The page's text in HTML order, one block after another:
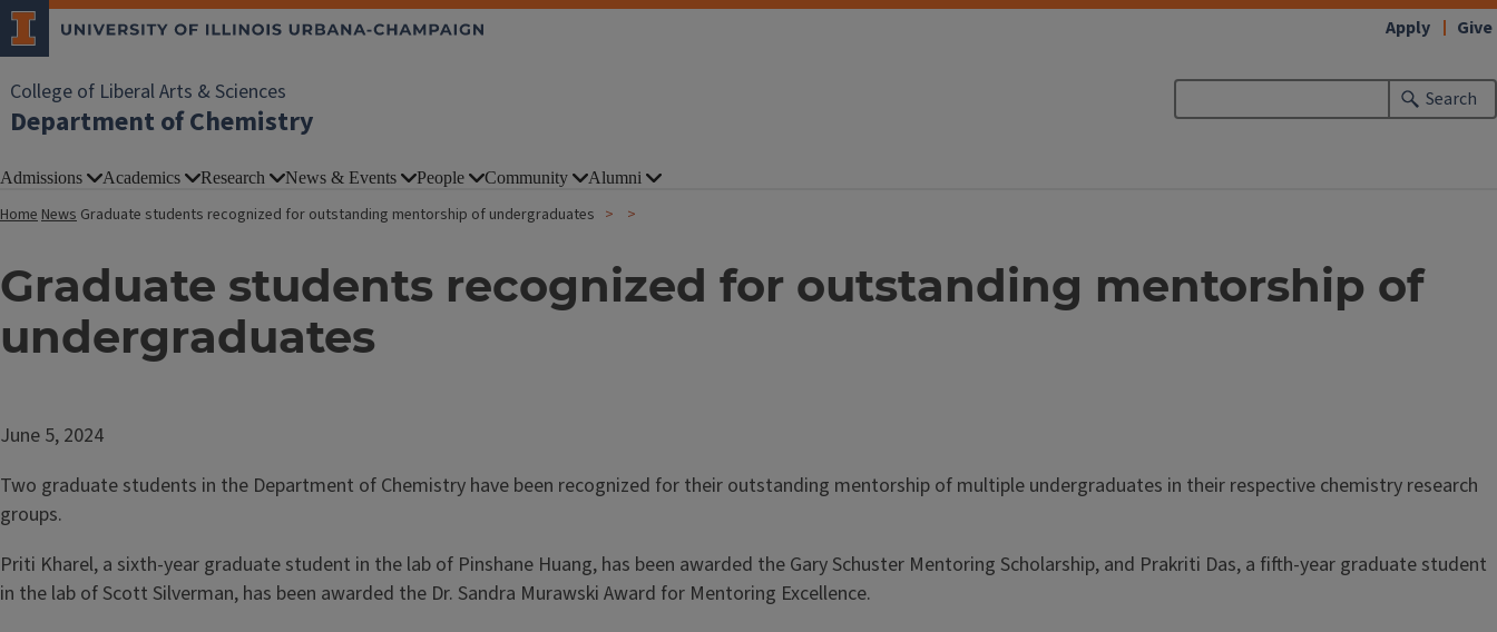
College of Liberal Arts & Sciences
Department of Chemistry
Search
Apply Give
Admissions Academics Research News & Events People Community Alumni
HomeNews Graduate students recognized for outstanding mentorship of undergraduates
Graduate students recognized for outstanding mentorship of
undergraduates
June 5, 2024
Two graduate students in the Department of Chemistry have been recognized for their outstanding mentorship of multiple undergraduates in their respective chemistry research
groups.
Priti Kharel, a sixth-year graduate student in the lab of Pinshane Huang, has been awarded the Gary Schuster Mentoring Scholarship, and Prakriti Das, a fifth-year graduate student
in the lab of Scott Silverman, has been awarded the Dr. Sandra Murawski Award for Mentoring Excellence.